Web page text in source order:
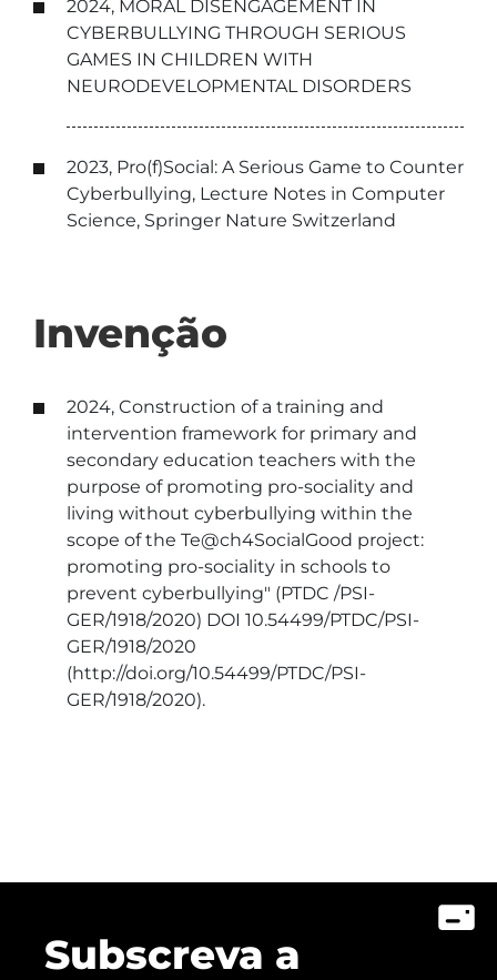
2024, MORAL DISENGAGEMENT IN
CYBERBULLYING THROUGH SERIOUS
GAMES IN CHILDREN WITH
NEURODEVELOPMENTAL DISORDERS
2023, Pro(f)Social: A Serious Game to Counter
Cyberbullying, Lecture Notes in Computer
Science, Springer Nature Switzerland
Invenção
2024, Construction of a training and
intervention framework for primary and
secondary education teachers with the
purpose of promoting pro-sociality and
living without cyberbullying within the
scope of the Te@ch4SocialGood project:
promoting pro-sociality in schools to
prevent cyberbullying" (PTDC /PSI-
GER/1918/2020) DOI 10.54499/PTDC/PSI-
GER/1918/2020
(http://doi.org/10.54499/PTDC/PSI-
GER/1918/2020).
Subscreva a